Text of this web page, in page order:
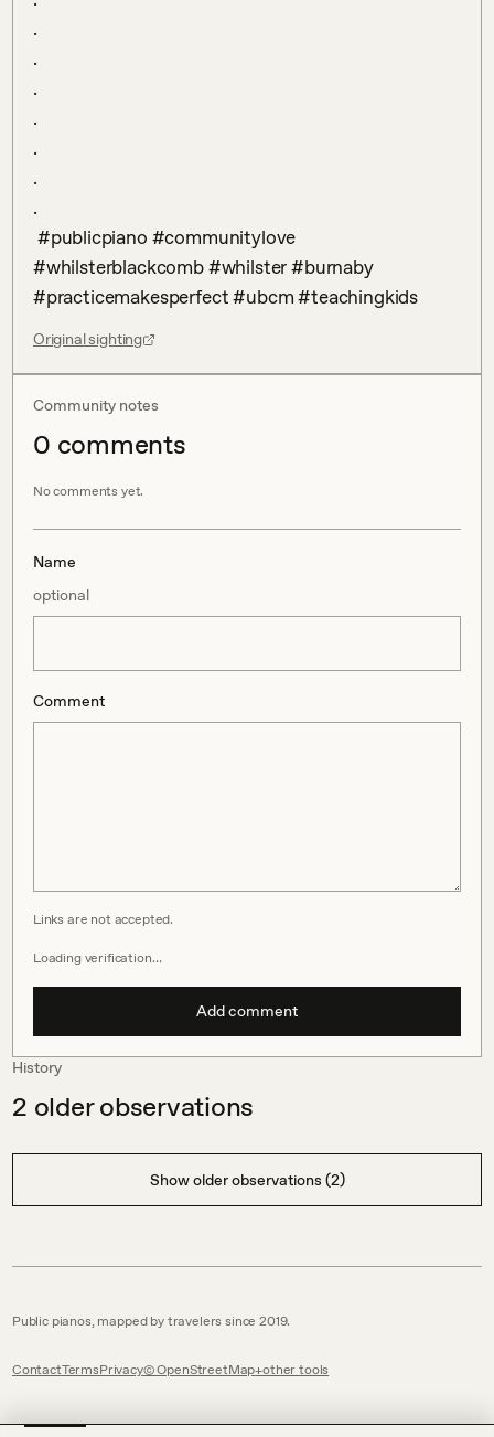
.
.
.
.
.
.
.
#whilsterblackcomb #whilster #burnaby
#practicemakesperfect #ubcm #teachingkids
Original sighting
Community notes
0 comments
No comments yet.
Name
optional
Comment
Links are not accepted.
Loading verification…
Add comment
History
2 older observations
Show older observations (2)
Public pianos, mapped by travelers since 2019.
ContactTermsPrivacy© OpenStreetMap other tools